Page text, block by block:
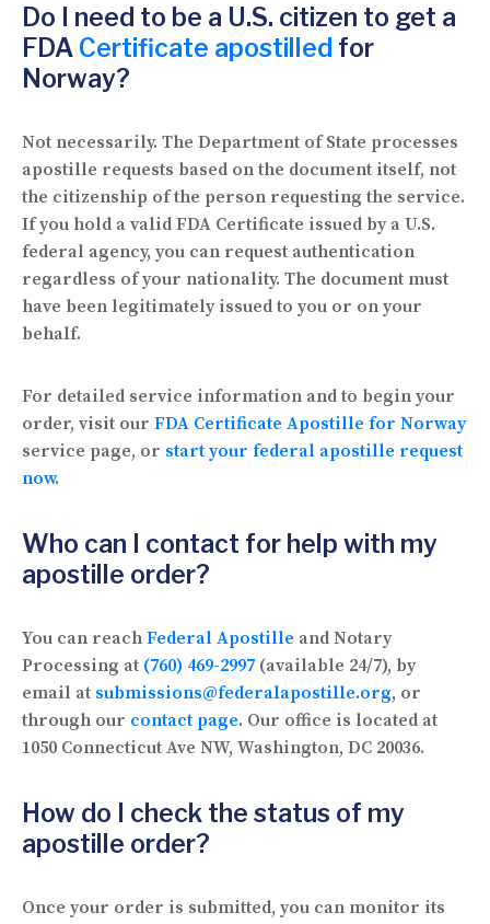
Do I need to be a U.S. citizen to get a
FDA Certificate apostilled for
Norway?
Not necessarily. The Department of State processes
apostille requests based on the document itself, not
the citizenship of the person requesting the service.
If you hold a valid FDA Certificate issued by a U.S.
federal agency, you can request authentication
regardless of your nationality. The document must
have been legitimately issued to you or on your
behalf.
For detailed service information and to begin your
order, visit our FDA Certificate Apostille for Norway
service page, or start your federal apostille request
now.
Who can I contact for help with my
apostille order?
You can reach Federal Apostille and Notary
Processing at (760) 469-2997 (available 24/7), by
email at submissions@federalapostille.org, or
through our contact page. Our office is located at
1050 Connecticut Ave NW, Washington, DC 20036.
How do I check the status of my
apostille order?
Once your order is submitted, you can monitor its